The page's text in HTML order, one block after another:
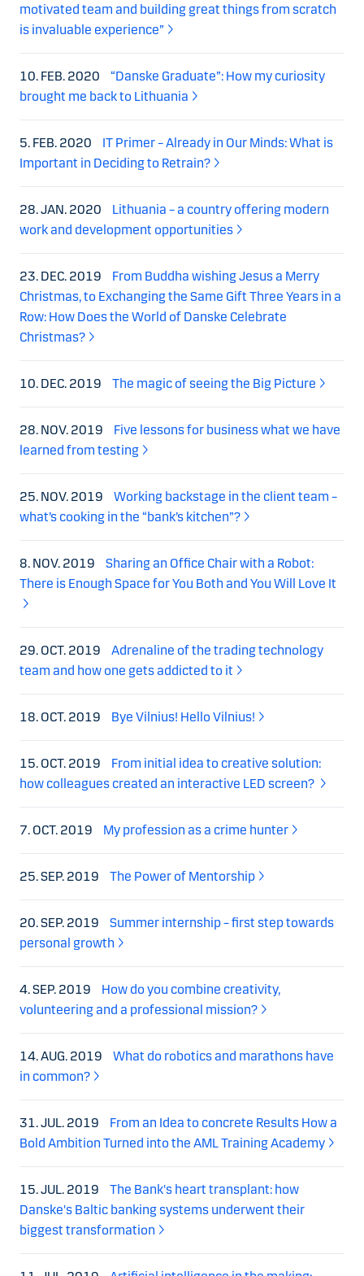
motivated team and building great things from scratch
is invaluable experience”
10. FEB. 2020
“Danske Graduate”: How my curiosity
brought me back to Lithuania
5. FEB. 2020
IT Primer – Already in Our Minds: What is
Important in Deciding to Retrain?
28. JAN. 2020
Lithuania – a country offering modern
work and development opportunities
23. DEC. 2019
From Buddha wishing Jesus a Merry
Christmas, to Exchanging the Same Gift Three Years in a
Row: How Does the World of Danske Celebrate
Christmas?
10. DEC. 2019 The magic of seeing the Big Picture
28. NOV. 2019
Five lessons for business what we have
learned from testing
25. NOV. 2019
Working backstage in the client team –
what’s cooking in the “bank’s kitchen”?
8. NOV. 2019
Sharing an Office Chair with a Robot:
There is Enough Space for You Both and You Will Love It
29. OCT. 2019
Adrenaline of the trading technology
team and how one gets addicted to it
18. OCT. 2019 Bye Vilnius! Hello Vilnius!
15. OCT. 2019
From initial idea to creative solution:
how colleagues created an interactive LED screen?
7. OCT. 2019 My profession as a crime hunter
25. SEP. 2019 The Power of Mentorship
20. SEP. 2019
Summer internship – first step towards
personal growth
4. SEP. 2019
How do you combine creativity,
volunteering and a professional mission?
14. AUG. 2019
What do robotics and marathons have
in common?
31. JUL. 2019
From an Idea to concrete Results How a
Bold Ambition Turned into the AML Training Academy
15. JUL. 2019
The Bank's heart transplant: how
Danske's Baltic banking systems underwent their
biggest transformation